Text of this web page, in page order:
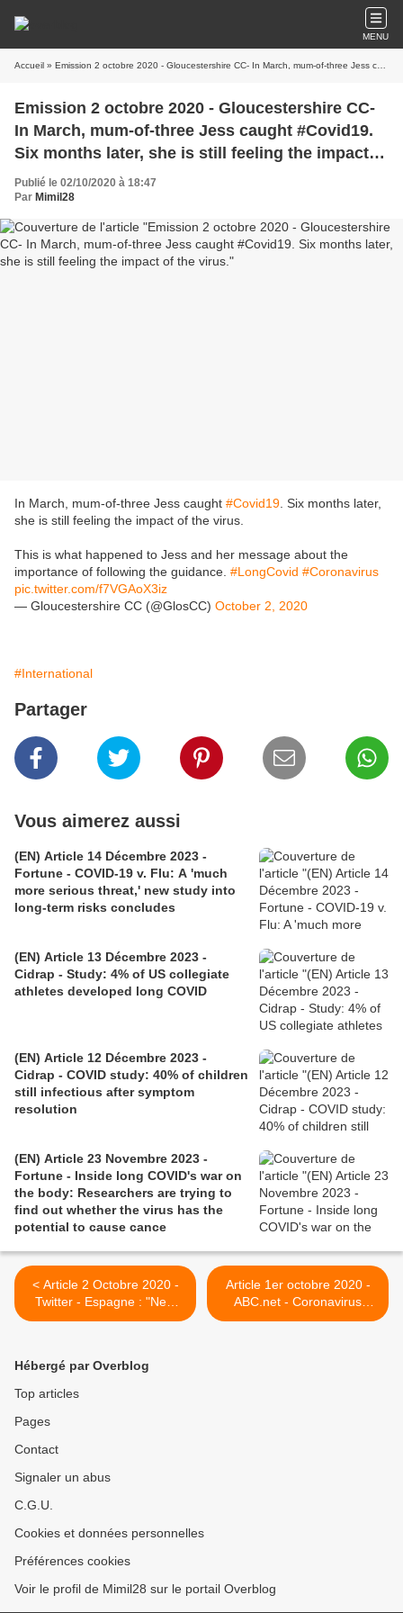
MENU
Accueil » Emission 2 octobre 2020 - Gloucestershire CC- In March, mum-of-three Jess caught #Covid19. Six months later, she is still feeling the impact of the virus.
Emission 2 octobre 2020 - Gloucestershire CC-
In March, mum-of-three Jess caught #Covid19.
Six months later, she is still feeling the impact of
the virus.
Publié le 02/10/2020 à 18:47
Par Mimil28
In March, mum-of-three Jess caught #Covid19 . Six months later,
she is still feeling the impact of the virus.
This is what happened to Jess and her message about the
importance of following the guidance. #LongCovid #Coronavirus
pic.twitter.com/f7VGAoX3iz
— Gloucestershire CC (@GlosCC) October 2, 2020
#International
Partager
Vous aimerez aussi
(EN) Article 14 Décembre 2023 -
Fortune - COVID-19 v. Flu: A 'much
more serious threat,' new study into
long-term risks concludes
(EN) Article 13 Décembre 2023 -
Cidrap - Study: 4% of US collegiate
athletes developed long COVID
(EN) Article 12 Décembre 2023 -
Cidrap - COVID study: 40% of children
still infectious after symptom
resolution
(EN) Article 23 Novembre 2023 -
Fortune - Inside long COVID's war on
the body: Researchers are trying to
find out whether the virus has the
potential to cause cance
< Article 2 Octobre 2020 -
Twitter - Espagne : "New
guidelines in primary care
l'Espagne Revers de main
avec index pointant vers le
reccomend for those with
sequelae of #COVID19
@SEMG_ES
Article 1er octobre 2020 -
ABC.net - Coronavirus
survivors formed their own
Hébergé par Overblog
Top articles
Pages
Contact
Signaler un abus
C.G.U.
Cookies et données personnelles
Préférences cookies
Voir le profil de Mimil28 sur le portail Overblog